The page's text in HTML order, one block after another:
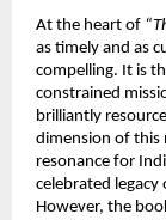
At the heart of
as timely and as
compelling. It is
constrained
brilliantly
dimension of this
resonance for
celebrated legacy
However, the